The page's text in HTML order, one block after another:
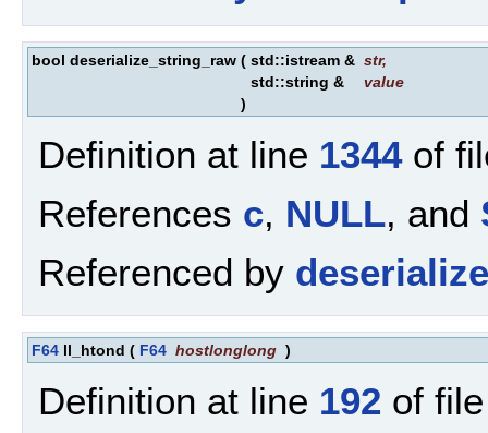
bool deserialize_string_raw ( std::istream & str,
std::string &
value
)
Definition at line 1344of
References c, NULL, and
Referenced by
F64 ll_htond ( F64 hostlonglong )
Definition at line 192 of